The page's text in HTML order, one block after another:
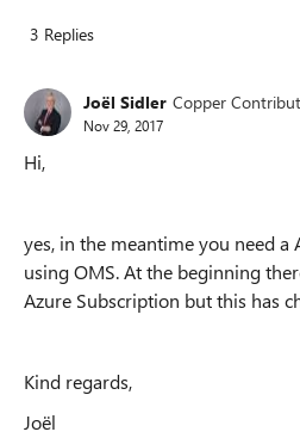
3 Replies
Joël Sidler Copper
Nov 29, 2017
Hi,
yes, in the meantime you need
using OMS. At the beginning
Azure Subscription but this has
Kind regards,
Joël